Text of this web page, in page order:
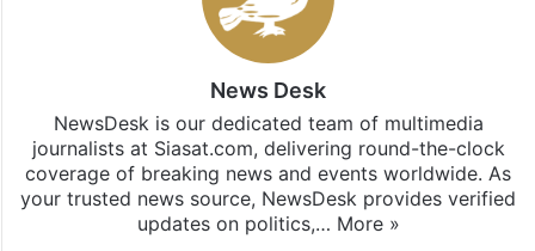
News Desk
NewsDesk is our dedicated team of multimedia
journalists at Siasat.com, delivering round-the-clock
coverage of breaking news and events worldwide. As
your trusted news source, NewsDesk provides verified
updates on politics,… More »